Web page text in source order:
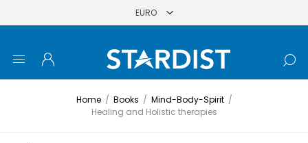
Home / Books / Mind-Body-Spirit /
Healing and Holistic therapies